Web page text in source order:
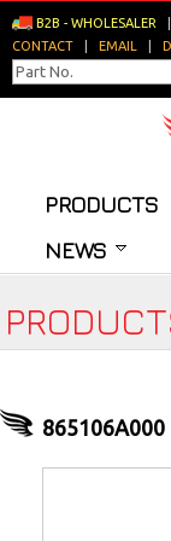
B2B - WHOLESALER
CONTACT
EMAIL
PRODUCTS
NEWS
865106A000